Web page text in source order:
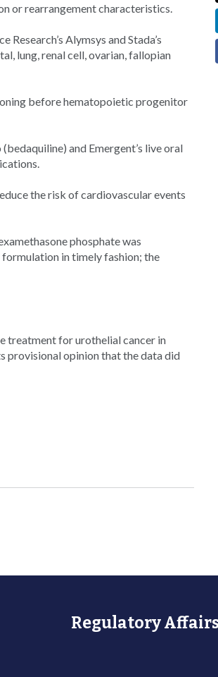
or rearrangement characteristics.
Alymsys and Stada’s
lung, renal cell, ovarian, fallopian
before hematopoietic progenitor
and Emergent’s live oral
the risk of cardiovascular events
phosphate was
in timely fashion; the
treatment for urothelial cancer in
provisional opinion that the data did
Regulatory Affairs